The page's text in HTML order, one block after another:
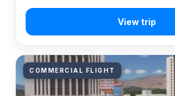
COMMERCIAL FLIGHT